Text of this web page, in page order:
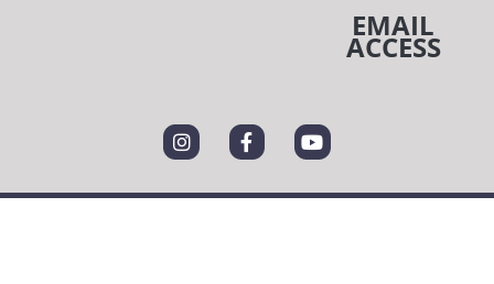
EMAIL
ACCESS